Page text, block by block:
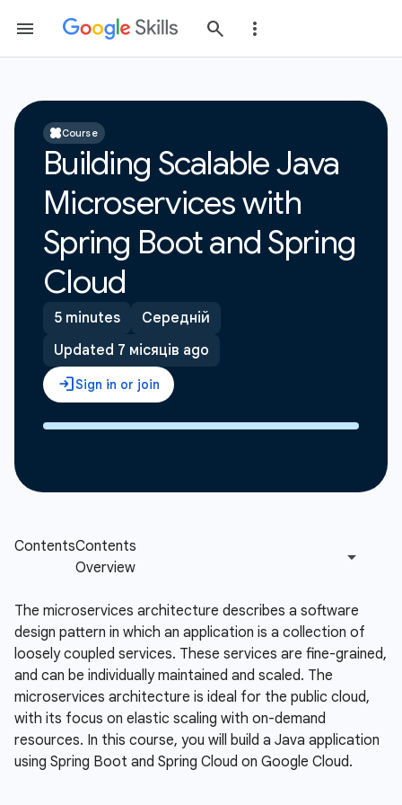
Course
Building Scalable Java
Microservices with
Spring Boot and Spring
Cloud
5 minutes
Середній
Updated 7 місяців ago
The microservices architecture describes a software
design pattern in which an application is a collection of
loosely coupled services. These services are fine-grained,
and can be individually maintained and scaled. The
microservices architecture is ideal for the public cloud,
with its focus on elastic scaling with on-demand
resources. In this course, you will build a Java application
using Spring Boot and Spring Cloud on Google Cloud.